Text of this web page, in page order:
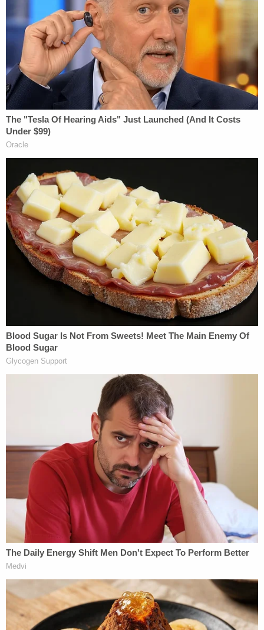
In yet another text message to a different family
member, Lawson insisted he had not intentionally
tried to hurt the girl.
Police say surveillance footage put an end to the
guesswork.
In videos cited in the charging documents, Lawson
is allegedly seen shaking the infant three times
while she was on a changing table, giving the girl
rescue breaths, and flipping her over by one of her
legs.
A doctor at the children's hospital was asked to
view the footage — allegedly telling police it was
akin to "the type of abusive behavior" that would
be "expected to cause (the) near fatal event."
Lawson, for his part, told investigators he had no
memory of shaking his daughter, giving her rescue
breaths, or flipping her over.
In a follow-up interview, the defendant allegedly
sought to explain by telling police he experiences
"time blindness" as an ADHD symptom — adding
that recent stress had resulted in periods during
which he blacked out.
The girl, all-but miraculously alive, was suffering
from weeks-old injuries — not just the "near fatal
event" that saw her hospitalized. As for the prior
trauma, the defendant seemed more certain,
allegedly telling police he was "sure he did not
cause the previous injuries."
Join the discussion 7comments